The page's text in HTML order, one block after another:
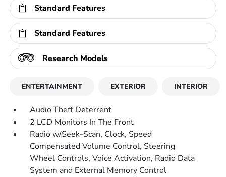
Standard Features
Standard Features
Research Models
ENTERTAINMENT EXTERIOR INTERIOR
Audio Theft Deterrent
2 LCD Monitors In The Front
Radio w/Seek-Scan, Clock, Speed
Compensated Volume Control, Steering
Wheel Controls, Voice Activation, Radio Data
System and External Memory Control